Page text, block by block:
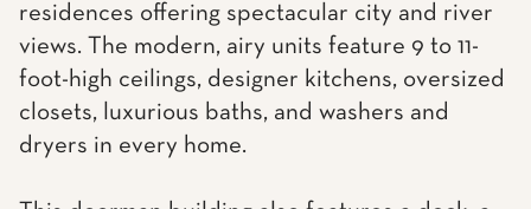
residences offering spectacular city and river
views. The modern, airy units feature 9 to 11-
foot-high ceilings, designer kitchens, oversized
closets, luxurious baths, and washers and
dryers in every home.